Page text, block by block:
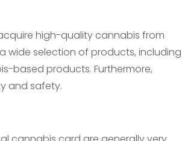
high-quality cannabis from
wide selection of products, including
based products. Furthermore,
and safety.